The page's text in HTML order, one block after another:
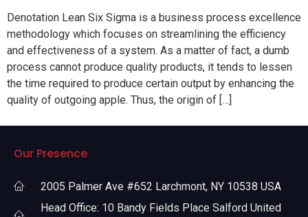
Denotation Lean Six Sigma is a business process excellence
methodology which focuses on streamlining the efficiency
and effectiveness of a system. As a matter of fact, a dumb
process cannot produce quality products, it tends to lessen
the time required to produce certain output by enhancing the
quality of outgoing apple. Thus, the origin of […]
Our Presence
2005 Palmer Ave #652 Larchmont, NY 10538 USA
Head Office: 10 Bandy Fields Place Salford United